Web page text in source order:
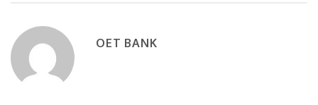
OET BANK